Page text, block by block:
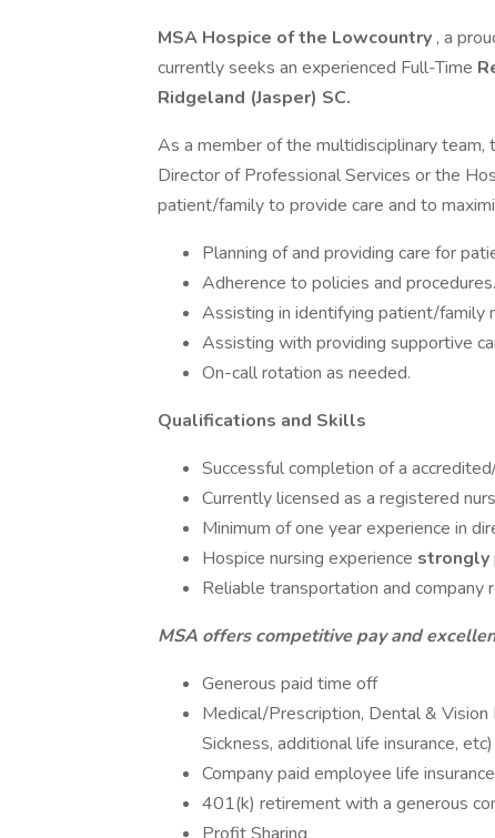
MSA Hospice of the Lowcountry , a
currently seeks an experienced Full-Time
Ridgeland (Jasper) SC.
As a member of the multidisciplinary
Director of Professional Services or the
patient/family to provide care and to
Planning of and providing care for
Adherence to policies and procedures.
Assisting in identifying patient/family
Assisting with providing supportive
On-call rotation as needed.
Qualifications and Skills
Successful completion of a
Currently licensed as a registered
Minimum of one year experience in
Hospice nursing experience strongly
Reliable transportation and company
MSA offers competitive pay and
Generous paid time off
Medical/Prescription, Dental & Vision
Sickness, additional life insurance, etc)
Company paid employee life insurance
401(k) retirement with a generous